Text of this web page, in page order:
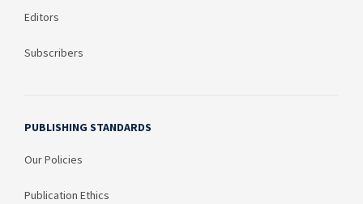
Editors
Subscribers
PUBLISHING STANDARDS
Our Policies
Publication Ethics